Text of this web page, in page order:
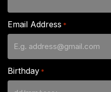
Email Address *
Birthday *